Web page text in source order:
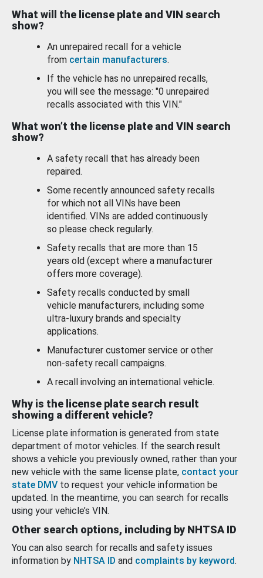
What will the license plate and VIN search
show?
An unrepaired recall for a vehicle
from certain manufacturers.
If the vehicle has no unrepaired recalls,
you will see the message: "0 unrepaired
recalls associated with this VIN."
What won’t the license plate and VIN search
show?
A safety recall that has already been
repaired.
Some recently announced safety recalls
for which not all VINs have been
identified. VINs are added continuously
so please check regularly.
Safety recalls that are more than 15
years old (except where a manufacturer
offers more coverage).
Safety recalls conducted by small
vehicle manufacturers, including some
ultra-luxury brands and specialty
applications.
Manufacturer customer service or other
non-safety recall campaigns.
A recall involving an international vehicle.
Why is the license plate search result
showing a different vehicle?
License plate information is generated from state
department of motor vehicles. If the search result
shows a vehicle you previously owned, rather than your
new vehicle with the same license plate, contact your
state DMV to request your vehicle information be
updated. In the meantime, you can search for recalls
using your vehicle’s VIN.
Other search options, including by NHTSA ID
You can also search for recalls and safety issues
information by NHTSA ID and complaints by keyword.